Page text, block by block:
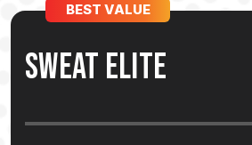
SWEAT ELITE
BEST VALUE